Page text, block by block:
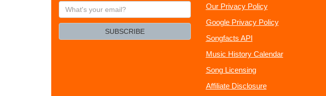
What's
your
SUBSCRIBE
Our Privacy Policy
Google Privacy Policy
Songfacts API
Music History Calendar
Song Licensing
Affiliate Disclosure